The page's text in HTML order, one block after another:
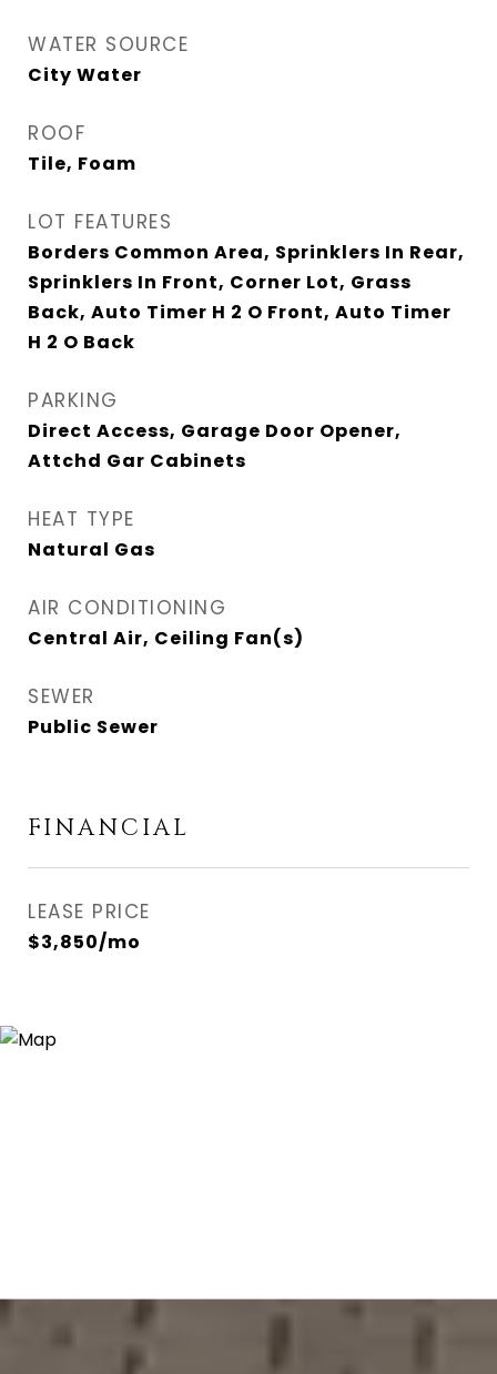
WATER SOURCE
City Water
ROOF
Tile, Foam
LOT FEATURES
Borders Common Area, Sprinklers In Rear,
Sprinklers In Front, Corner Lot, Grass
Back, Auto Timer H 2 O Front, Auto Timer
H 2 O Back
PARKING
Direct Access, Garage Door Opener,
Attchd Gar Cabinets
HEAT TYPE
Natural Gas
AIR CONDITIONING
Central Air, Ceiling Fan(s)
SEWER
Public Sewer
FINANCIAL
LEASE PRICE
$3,850/mo